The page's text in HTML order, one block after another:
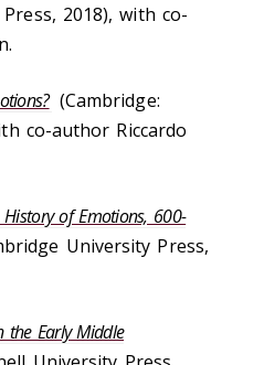
2018), with co-
(Cambridge:
co-author Riccardo
of Emotions, 600-
University Press,
the Early Middle